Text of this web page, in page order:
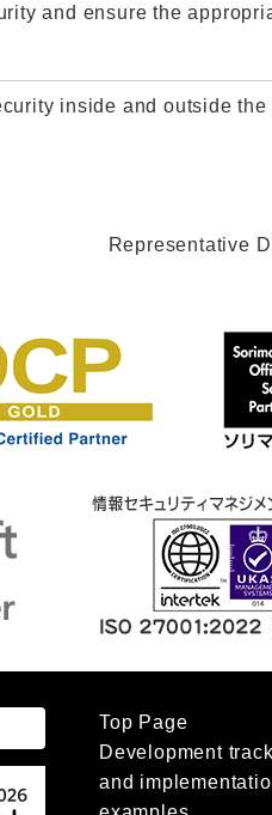
and ensure the
inside and outside
Representative
Top Page
Development
and